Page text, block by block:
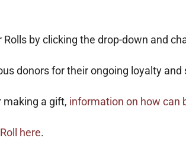
by clicking the drop-down and
donors for their ongoing loyalty and
making a gift, information on how can
here.